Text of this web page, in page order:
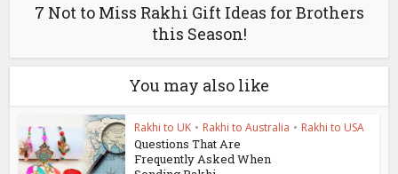
7 Not to Miss Rakhi Gift Ideas for Brothers
this Season!
You may also like
Rakhi to UK • Rakhi to Australia • Rakhi to USA
Questions That Are
Frequently Asked When